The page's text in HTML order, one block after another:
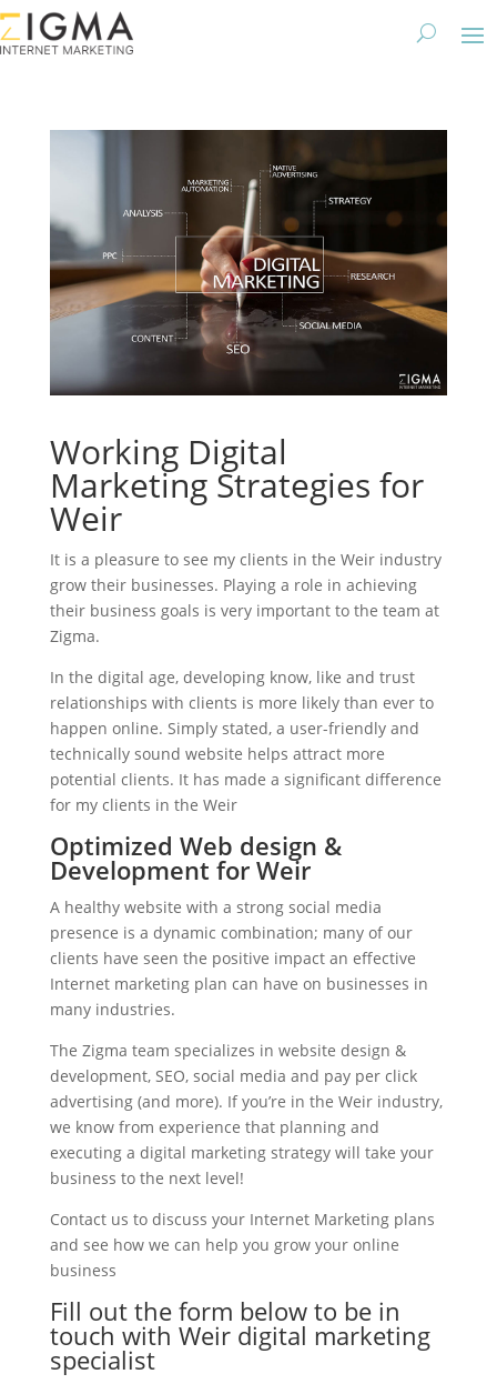
Working Digital
Marketing Strategies for
Weir
It is a pleasure to see my clients in the Weir industry
grow their businesses. Playing a role in achieving
their business goals is very important to the team at
Zigma.
In the digital age, developing know, like and trust
relationships with clients is more likely than ever to
happen online. Simply stated, a user-friendly and
technically sound website helps attract more
potential clients. It has made a significant difference
for my clients in the Weir
Optimized Web design &
Development for Weir
A healthy website with a strong social media
presence is a dynamic combination; many of our
clients have seen the positive impact an effective
Internet marketing plan can have on businesses in
many industries.
The Zigma team specializes in website design &
development, SEO, social media and pay per click
advertising (and more). If you’re in the Weir industry,
we know from experience that planning and
executing a digital marketing strategy will take your
business to the next level!
Contact us to discuss your Internet Marketing plans
and see how we can help you grow your online
business
Fill out the form below to be in
touch with Weir digital marketing
specialist